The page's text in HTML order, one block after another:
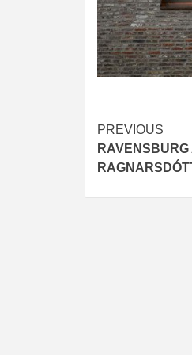
Post
PREVIOUS